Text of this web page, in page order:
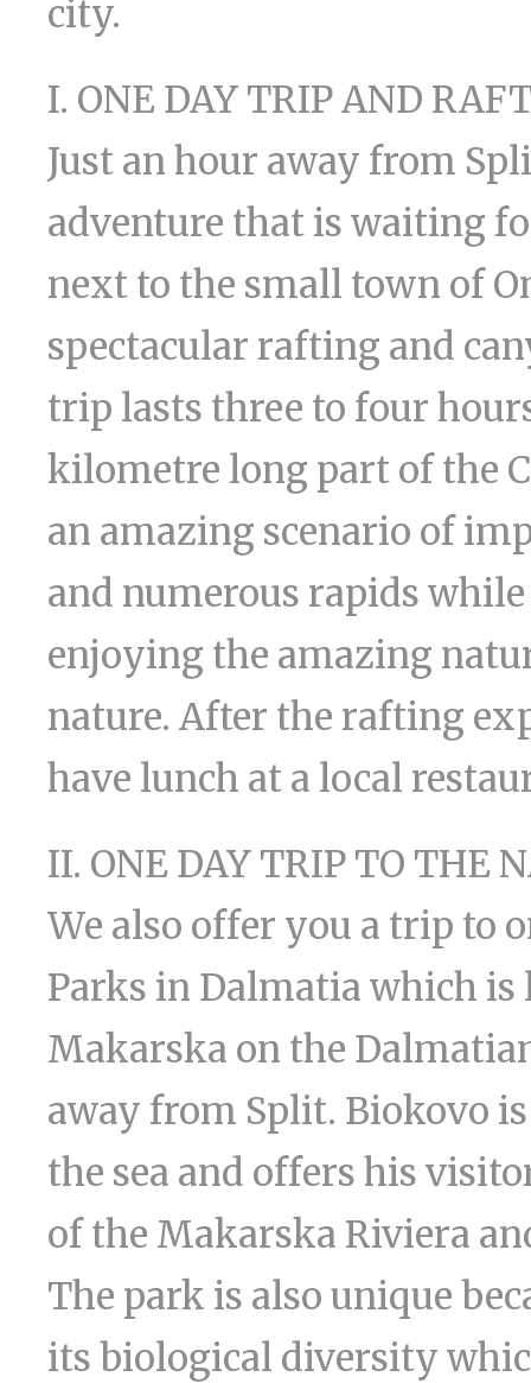
city.
I. ONE DAY TRIP AND
Just an hour away from
adventure that is waiting
next to the small town of
spectacular rafting and
trip lasts three to four
kilometre long part of the
an amazing scenario of
and numerous rapids
enjoying the amazing
nature. After the rafting
have lunch at a local
II. ONE DAY TRIP TO THE
We also offer you a trip to
Parks in Dalmatia which
Makarska on the
away from Split. Biokovo
the sea and offers his
of the Makarska Riviera
The park is also unique
its biological diversity